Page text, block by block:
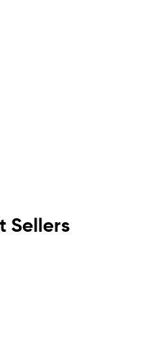
Sellers